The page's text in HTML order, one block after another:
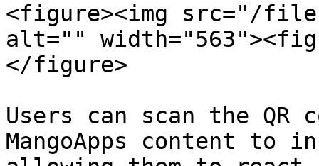
<figure><img src="/files/
alt=""
</figure>
Users can scan the QR
MangoApps content to